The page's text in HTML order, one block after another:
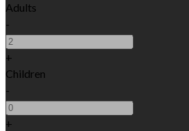
Adults
-
+
Children
-
+